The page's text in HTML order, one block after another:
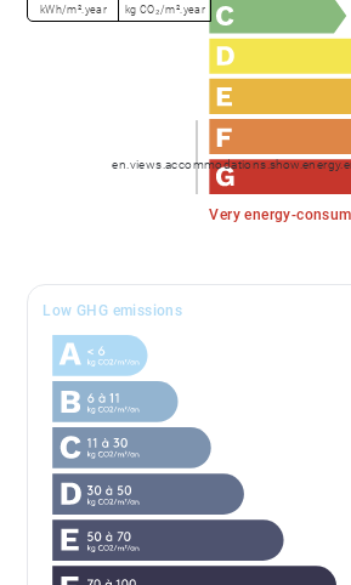
Very energy-
kWh/m².year kg CO₂/m².year
Low GHG emissions